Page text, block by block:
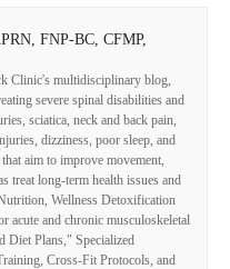
FNP-BC, CFMP,
Clinic's multidisciplinary blog,
severe spinal disabilities and
sciatica, neck and back pain,
dizziness, poor sleep, and
aim to improve movement,
treat long-term health issues and
Wellness Detoxification
acute and chronic musculoskeletal
Diet Plans," Specialized
Cross-Fit Protocols, and